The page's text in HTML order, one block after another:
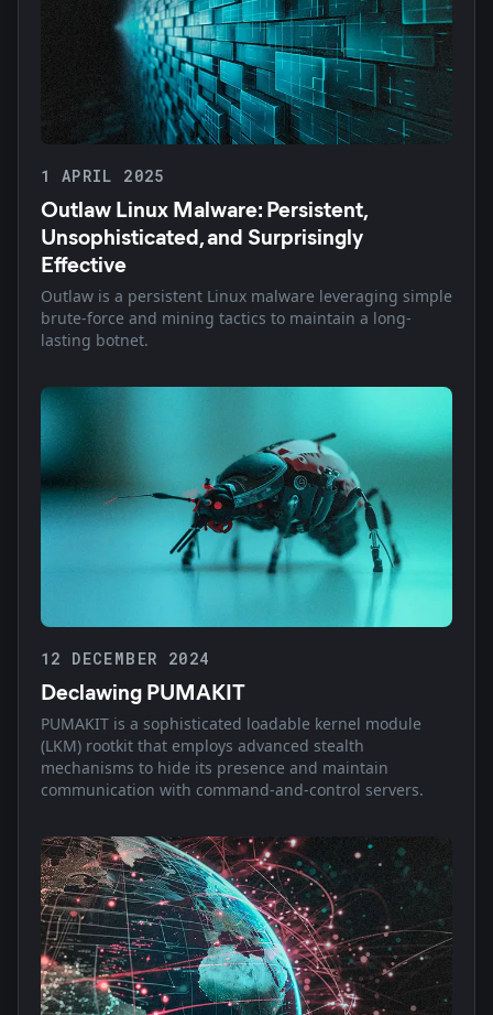
1 APRIL 2025
Outlaw Linux Malware: Persistent,
Unsophisticated, and Surprisingly
Effective
Outlaw is a persistent Linux malware leveraging simple
brute-force and mining tactics to maintain a long-
lasting botnet.
12 DECEMBER 2024
Declawing PUMAKIT
PUMAKIT is a sophisticated loadable kernel module
(LKM) rootkit that employs advanced stealth
mechanisms to hide its presence and maintain
communication with command-and-control servers.